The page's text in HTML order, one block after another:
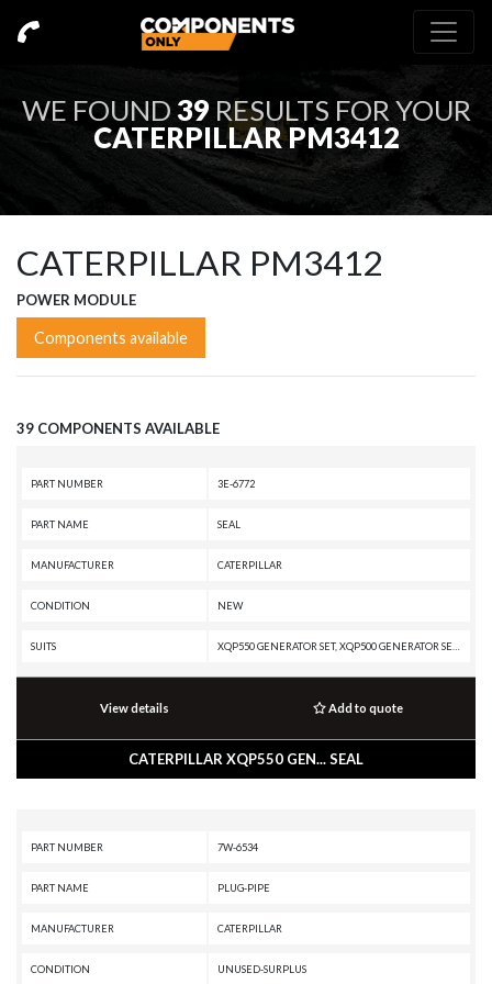
WE FOUND 39 RESULTS FOR YOUR
CATERPILLAR PM3412
CATERPILLAR PM3412
POWER MODULE
Components available
39 COMPONENTS AVAILABLE
PART NUMBER 3E-6772
PART NAME SEAL
MANUFACTURER CATERPILLAR
CONDITION NEW
SUITS
View details Add to quote
CATERPILLAR XQP550 GEN... SEAL
PART NUMBER 7W-6534
PART NAME PLUG-PIPE
MANUFACTURER CATERPILLAR
CONDITION UNUSED-SURPLUS